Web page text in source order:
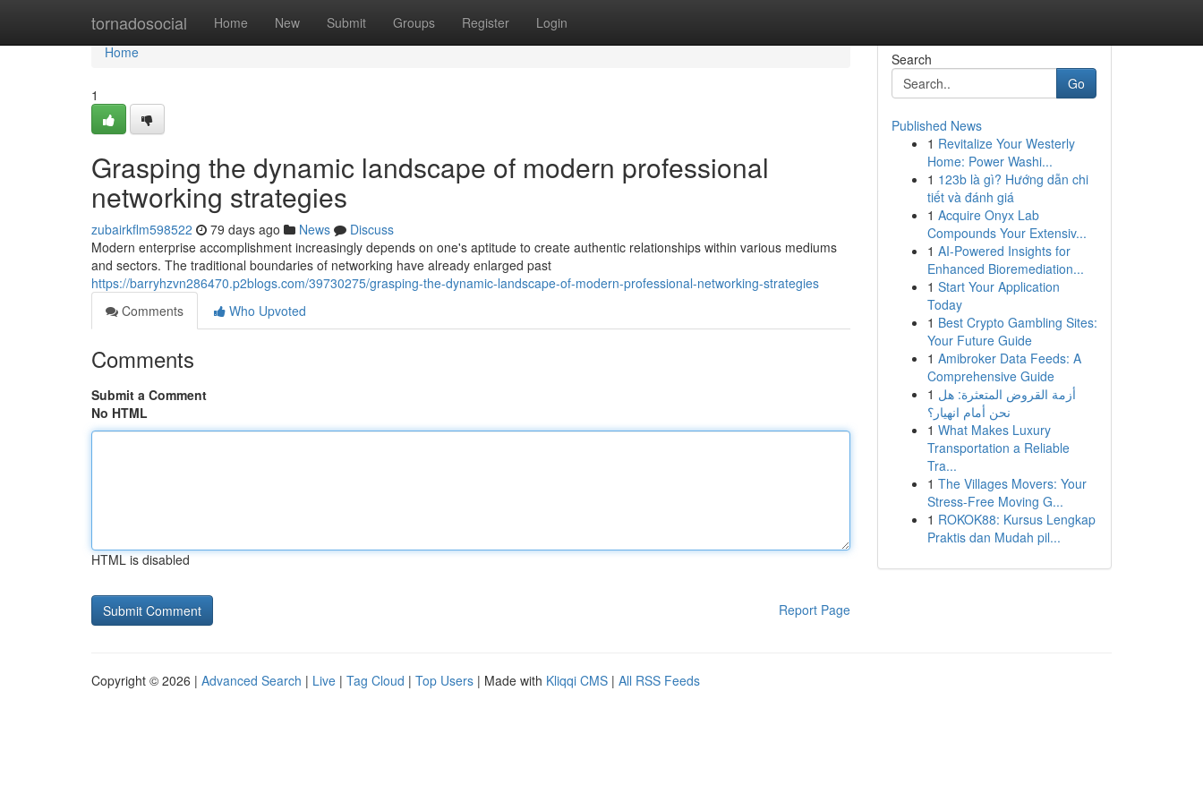
tornadosocial Home New Submit Groups Register Login
Home
Home
1
Grasping the dynamic landscape of modern professional
networking strategies
zubairkflm598522 79 days ago News
Discuss
Modern enterprise accomplishment increasingly depends on one's aptitude to create authentic relationships within various mediums
and sectors. The traditional boundaries of networking have already enlarged past
https://barryhzvn286470.p2blogs.com/39730275/grasping-the-dynamic-landscape-of-modern-professional-networking-strategies
Comments
Who Upvoted
Comments
Submit a Comment
No HTML
HTML is disabled
Report Page
Search
Go
Published News
1 Revitalize Your Westerly
Home: Power Washi...
1 123b là gì? Hướng dẫn chi
tiết và đánh giá
1 Acquire Onyx Lab
Compounds Your Extensiv...
1 AI-Powered Insights for
Enhanced Bioremediation...
1 Start Your Application
Today
1 Best Crypto Gambling Sites:
Your Future Guide
1 Amibroker Data Feeds: A
Comprehensive Guide
1 أزمة القروض المتعثرة: هل
نحن أمام انهيار؟
1 What Makes Luxury
Transportation a Reliable
Tra...
1 The Villages Movers: Your
Stress-Free Moving G...
1 ROKOK88: Kursus Lengkap
Praktis dan Mudah pil...
Copyright © 2026 | Advanced Search | Live | Tag Cloud | Top Users | Made with Kliqqi CMS | All RSS Feeds